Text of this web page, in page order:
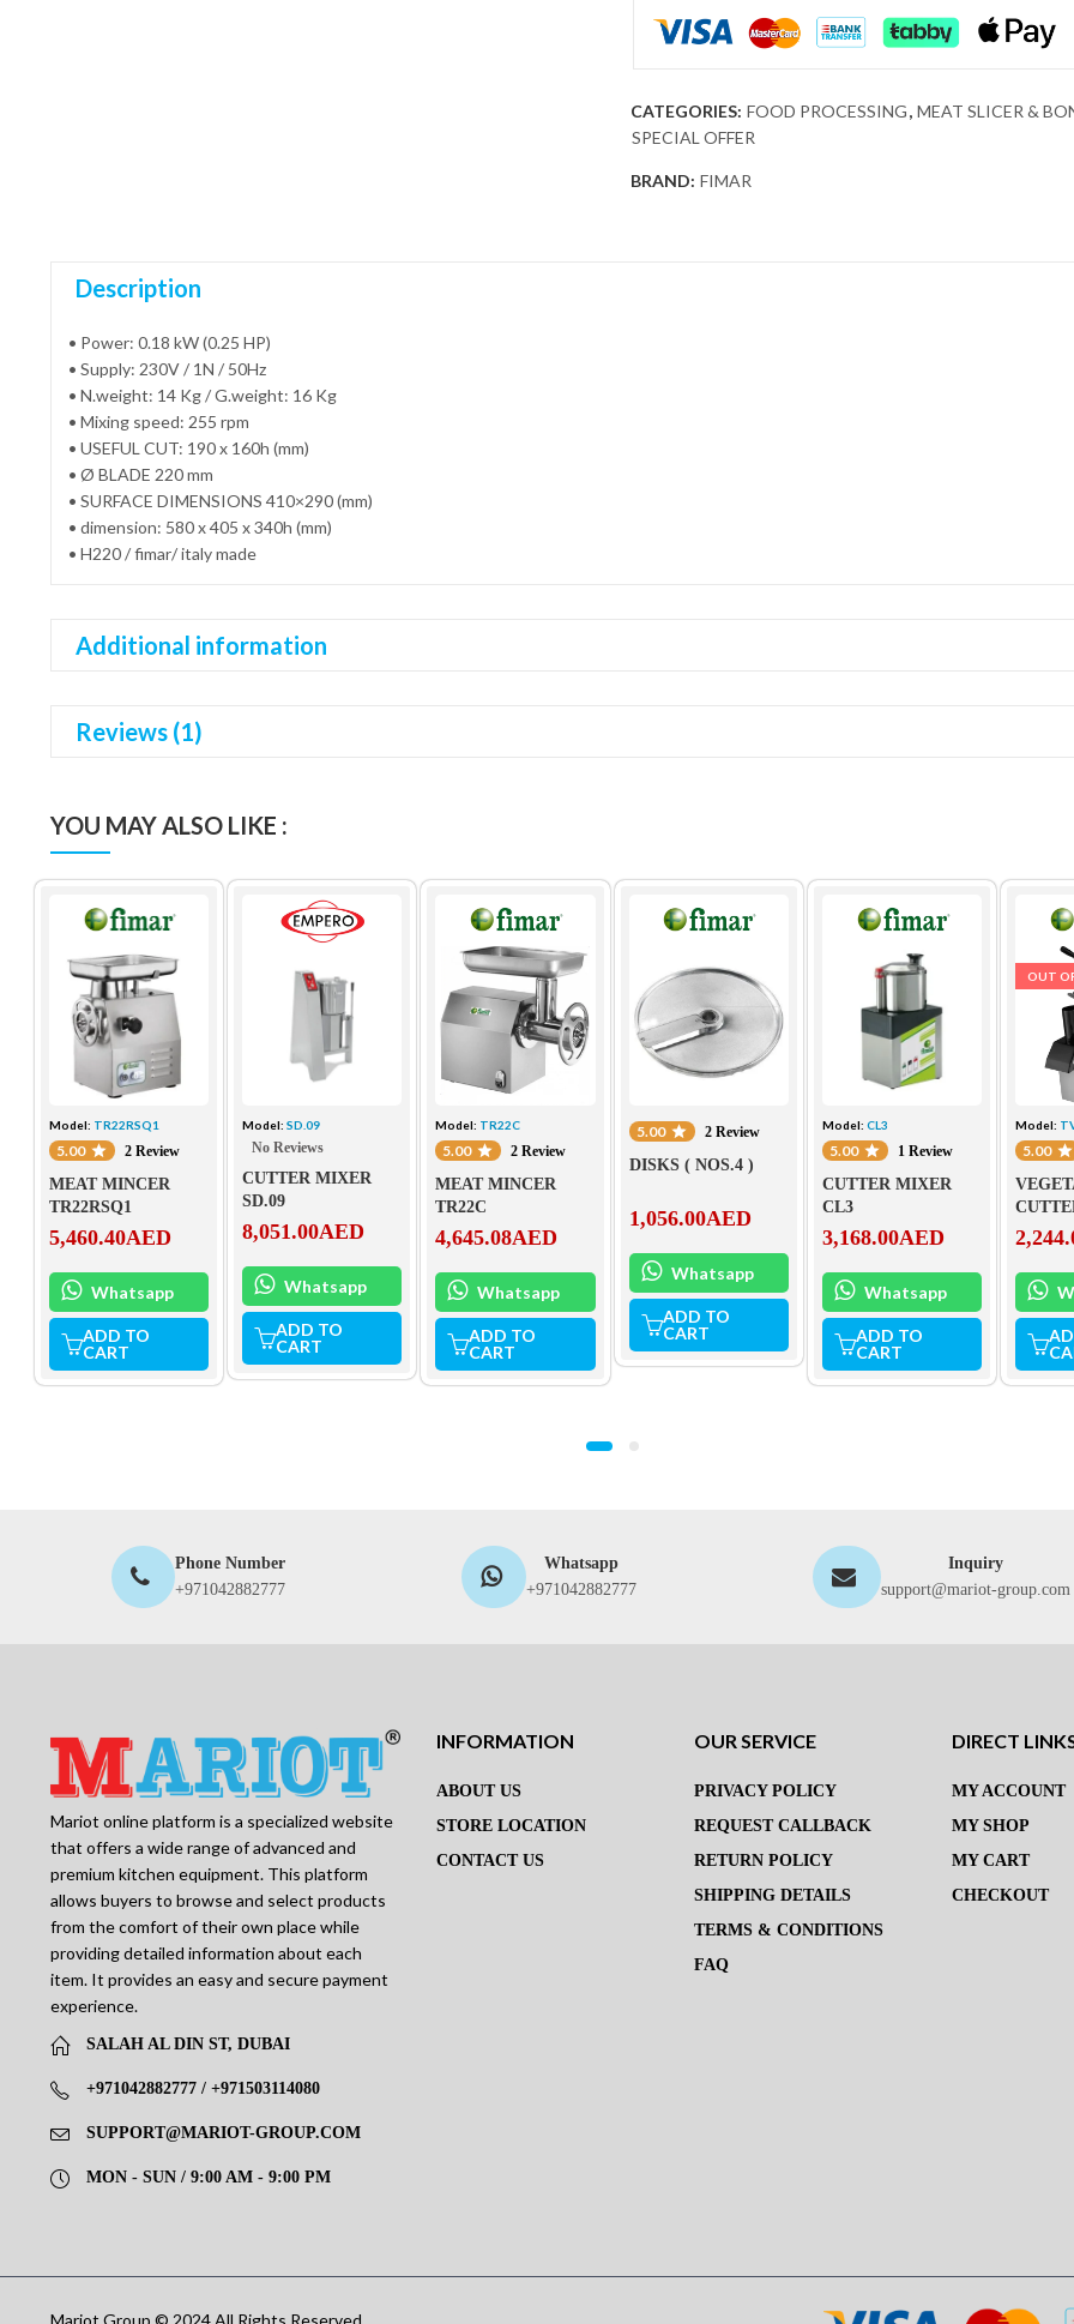
CATEGORIES: FOOD PROCESSING, MEAT SLICER &
SPECIAL OFFER
BRAND: FIMAR
Description
• Power: 0.18 kW (0.25 HP)
• Supply: 230V / 1N / 50Hz
• N.weight: 14 Kg / G.weight: 16 Kg
• Mixing speed: 255 rpm
• USEFUL CUT: 190 x 160h (mm)
• Ø BLADE 220 mm
• SURFACE DIMENSIONS 410×290 (mm)
• dimension: 580 x 405 x 340h (mm)
• H220 / fimar/ italy made
Additional information
Reviews (1)
YOU MAY ALSO LIKE :
Model: TR22RSQ1
5.00 2 Review
MEAT MINCER
TR22RSQ1
5,460.40AED
Whatsapp
ADD TO
CART
Model:SD.09
No Reviews
CUTTER MIXER
SD.09
8,051.00AED
Whatsapp
ADD TO
CART
Model: TR22C
5.00 2 Review
MEAT MINCER
TR22C
4,645.08AED
Whatsapp
ADD TO
CART
5.00 2 Review
DISKS ( NOS.4 )
1,056.00AED
Whatsapp
ADD TO
CART
Model: CL3
5.00 1 Review
CUTTER MIXER
CL3
3,168.00AED
Whatsapp
ADD TO
CART
OUT
Model:
5.00
Phone Number
+971042882777
Whatsapp
+971042882777
Inquiry
support@mariot-group.com
Mariot online platform is a specialized website
that offers a wide range of advanced and
premium kitchen equipment. This platform
allows buyers to browse and select products
from the comfort of their own place while
providing detailed information about each
item. It provides an easy and secure payment
experience.
SALAH AL DIN ST, DUBAI
+971042882777 / +971503114080
SUPPORT@MARIOT-GROUP.COM
MON - SUN / 9:00 AM - 9:00 PM
INFORMATION
ABOUT US
STORE LOCATION
CONTACT US
OUR SERVICE
PRIVACY POLICY
REQUEST CALLBACK
RETURN POLICY
SHIPPING DETAILS
TERMS & CONDITIONS
FAQ
DIRECT
MY ACCOUNT
MY SHOP
MY CART
CHECKOUT
Mariot Group © 2024 All Rights Reserved